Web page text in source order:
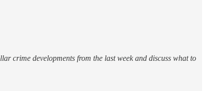
crime developments from the last week and discuss what to